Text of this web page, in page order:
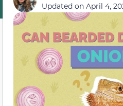
Updated on April 4,